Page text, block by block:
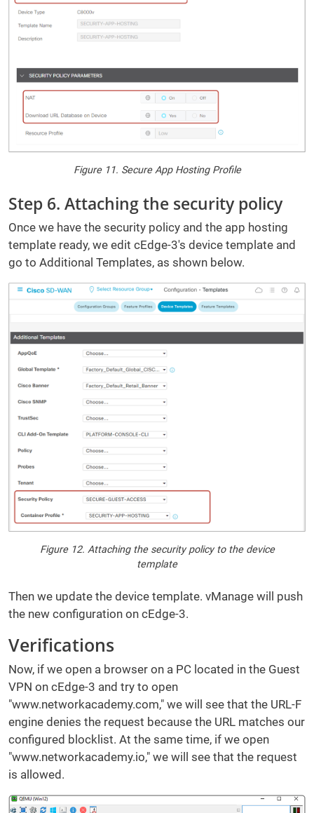
Figure 11. Secure App Hosting Profile
Step 6. Attaching the security policy
Once we have the security policy and the app hosting
template ready, we edit cEdge-3's device template and
go to Additional Templates, as shown below.
Figure 12. Attaching the security policy to the device
template
Then we update the device template. vManage will push
the new configuration on cEdge-3.
Verifications
Now, if we open a browser on a PC located in the Guest
VPN on cEdge-3 and try to open
"www.networkacademy.com," we will see that the URL-F
engine denies the request because the URL matches our
configured blocklist. At the same time, if we open
"www.networkacademy.io," we will see that the request
is allowed.